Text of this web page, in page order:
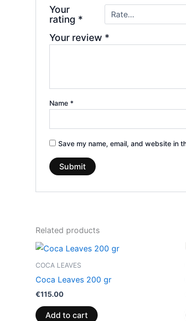
Your
rating *
Your review *
Name *
Save my name, email, and website in
Related products
COCA LEAVES
Coca Leaves 200 gr
€115.00
Add to cart